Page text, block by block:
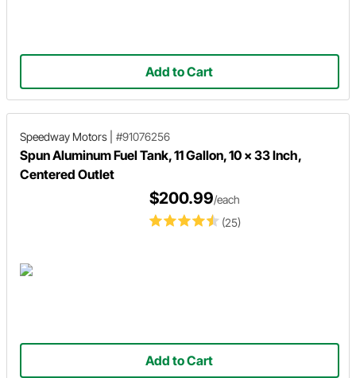
Add to Cart
Speedway Motors #91076256
Spun Aluminum Fuel Tank, 11 Gallon, 10 x 33 Inch,
Centered Outlet
(25)
$200.99/each
Add to Cart